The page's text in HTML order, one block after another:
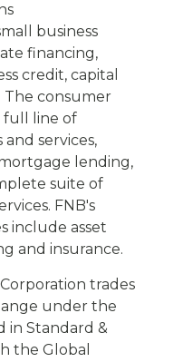
business
financing,
credit, capital
The consumer
full line of
services,
lending,
suite of
FNB's
include asset
and insurance.
trades
under the
in Standard &
the Global